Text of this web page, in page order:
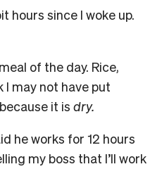
hours since I woke up.
of the day. Rice,
I may not have put
it is dry.
he works for 12 hours
my boss that I’ll work